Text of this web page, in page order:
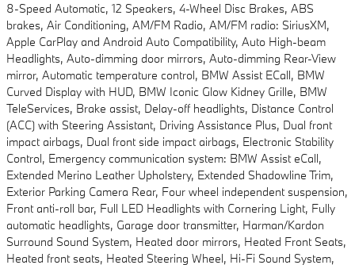
8-Speed Automatic, 12 Speakers, 4-Wheel Disc Brakes, ABS
brakes, Air Conditioning, AM/FM Radio, AM/FM radio: SiriusXM,
Apple CarPlay and Android Auto Compatibility, Auto High-beam
Headlights, Auto-dimming door mirrors, Auto-dimming Rear-View
mirror, Automatic temperature control, BMW Assist ECall, BMW
Curved Display with HUD, BMW Iconic Glow Kidney Grille, BMW
TeleServices, Brake assist, Delay-off headlights, Distance Control
(ACC) with Steering Assistant, Driving Assistance Plus, Dual front
impact airbags, Dual front side impact airbags, Electronic Stability
Control, Emergency communication system: BMW Assist eCall,
Extended Merino Leather Upholstery, Extended Shadowline Trim,
Exterior Parking Camera Rear, Four wheel independent suspension,
Front anti-roll bar, Full LED Headlights with Cornering Light, Fully
automatic headlights, Garage door transmitter, Harman/Kardon
Surround Sound System, Heated door mirrors, Heated Front Seats,
Heated front seats, Heated Steering Wheel, Hi-Fi Sound System,